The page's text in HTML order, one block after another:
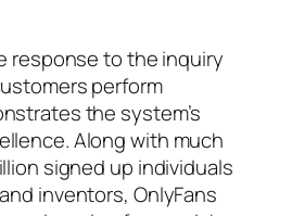
response to the inquiry
perform
the system’s
Along with much
signed up individuals
inventors, OnlyFans